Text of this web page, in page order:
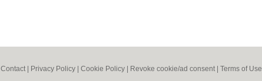
Contact Privacy Policy Cookie Policy Revoke cookie/ad consent | Terms of Use